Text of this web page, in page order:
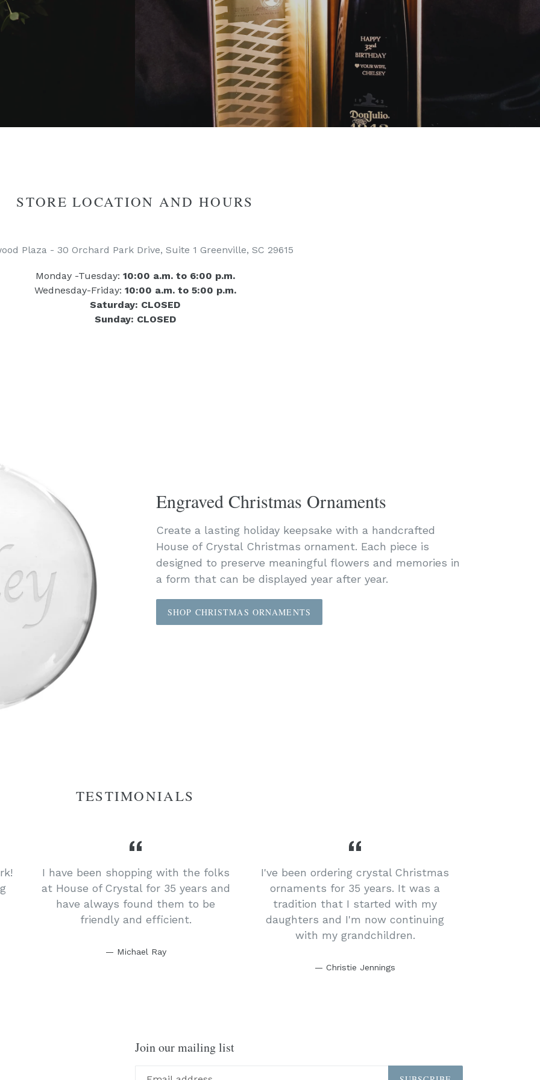
STORE LOCATION AND HOURS
Plaza - 30 Orchard Park Drive, Suite 1 Greenville, SC 29615
Monday -Tuesday: 10:00 a.m. to 6:00 p.m.
Wednesday-Friday: 10:00 a.m. to 5:00 p.m.
Saturday: CLOSED
Sunday: CLOSED
Engraved Christmas Ornaments
Create a lasting holiday keepsake with a handcrafted
House of Crystal Christmas ornament. Each piece is
designed to preserve meaningful flowers and memories in
a form that can be displayed year after year.
SHOP CHRISTMAS ORNAMENTS
TESTIMONIALS
I have been shopping with the folks
at House of Crystal for 35 years and
have always found them to be
friendly and efficient.
Michael Ray
I've been ordering crystal Christmas
ornaments for 35 years. It was a
tradition that I started with my
daughters and I'm now continuing
with my grandchildren.
Christie Jennings
Join our mailing list